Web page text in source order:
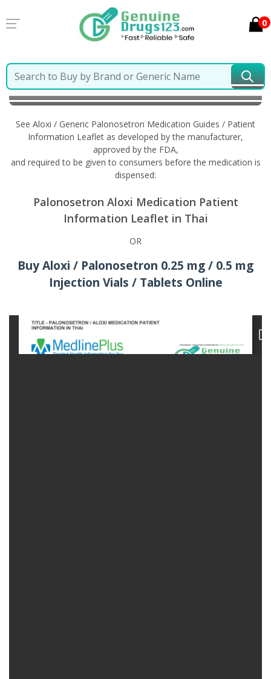
0
Home Aloxi / Generic Palonosetron Information in
Thai
See Aloxi / Generic Palonosetron Medication Guides / Patient
Information Leaflet as developed by the manufacturer,
approved by the FDA,
and required to be given to consumers before the medication is
dispensed:
Palonosetron Aloxi Medication Patient
Information Leaflet in Thai
OR
Buy Aloxi / Palonosetron 0.25 mg / 0.5 mg
Injection Vials / Tablets Online